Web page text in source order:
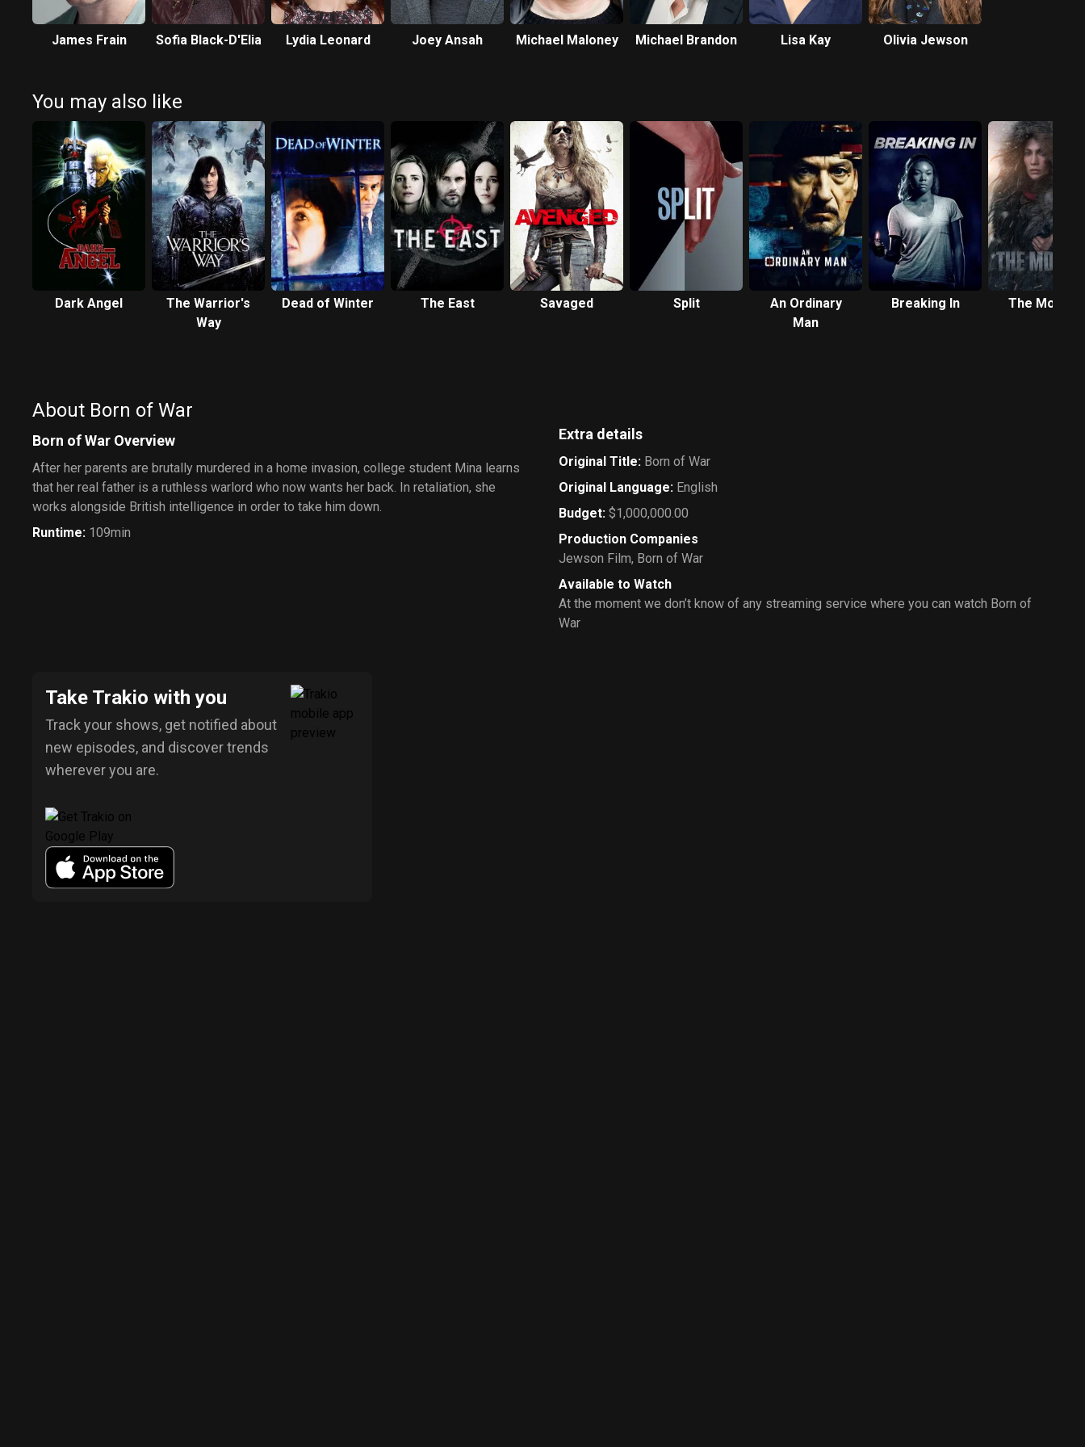
James Frain Sofia Black-D'Elia Lydia Leonard Joey Ansah Michael Maloney Michael Brandon Lisa Kay Olivia Jewson
You may also like
Dark Angel
The Warrior's
Way
Dead of Winter The East Savaged Split
An Ordinary
Man
Breaking In The Mother
About Born of War
Born of War Overview
After her parents are brutally murdered in a home invasion, college student Mina learns
that her real father is a ruthless warlord who now wants her back. In retaliation, she
works alongside British intelligence in order to take him down.
Runtime: 109min
Extra details
Original Title: Born of War
Original Language: English
Budget: $1,000,000.00
Production Companies
Jewson Film, Born of War
Available to Watch
At the moment we don’t know of any streaming service where you can watch Born of
War
Take Trakio with you
Track your shows, get notified about
new episodes, and discover trends
wherever you are.